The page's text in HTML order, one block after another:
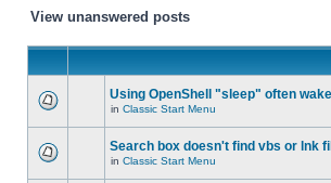
View unanswered posts
Using OpenShell "sleep" often
in Classic Start Menu
Search box doesn't find vbs or lnk
in Classic Start Menu